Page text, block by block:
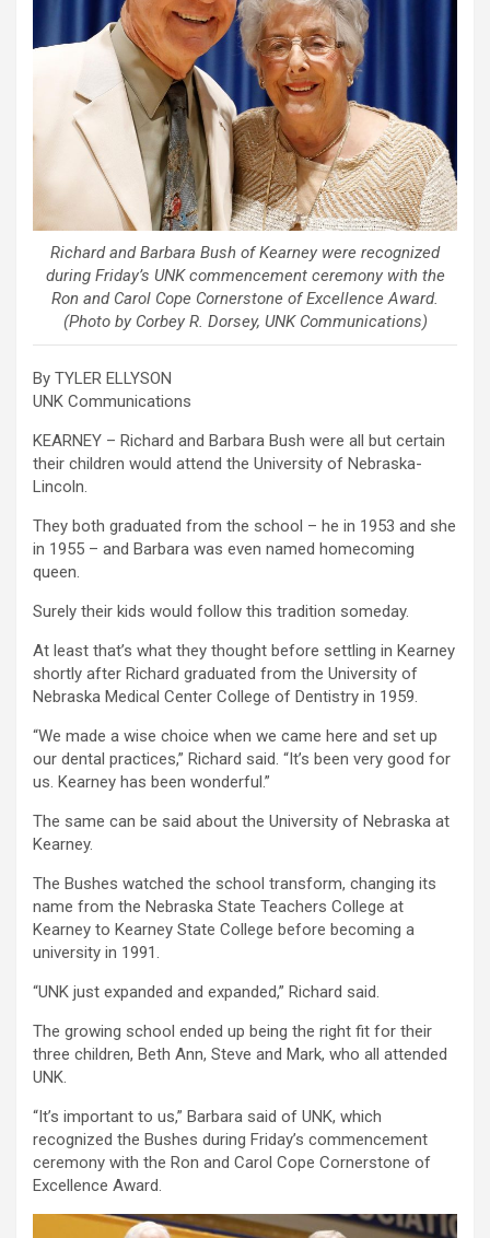
Richard and Barbara Bush of Kearney were recognized
during Friday’s UNK commencement ceremony with the
Ron and Carol Cope Cornerstone of Excellence Award.
(Photo by Corbey R. Dorsey, UNK Communications)
By TYLER ELLYSON
UNK Communications
KEARNEY – Richard and Barbara Bush were all but certain
their children would attend the University of Nebraska-
Lincoln.
They both graduated from the school – he in 1953 and she
in 1955 – and Barbara was even named homecoming
queen.
Surely their kids would follow this tradition someday.
At least that’s what they thought before settling in Kearney
shortly after Richard graduated from the University of
Nebraska Medical Center College of Dentistry in 1959.
“We made a wise choice when we came here and set up
our dental practices,” Richard said. “It’s been very good for
us. Kearney has been wonderful.”
The same can be said about the University of Nebraska at
Kearney.
The Bushes watched the school transform, changing its
name from the Nebraska State Teachers College at
Kearney to Kearney State College before becoming a
university in 1991.
“UNK just expanded and expanded,” Richard said.
The growing school ended up being the right fit for their
three children, Beth Ann, Steve and Mark, who all attended
UNK.
“It’s important to us,” Barbara said of UNK, which
recognized the Bushes during Friday’s commencement
ceremony with the Ron and Carol Cope Cornerstone of
Excellence Award.